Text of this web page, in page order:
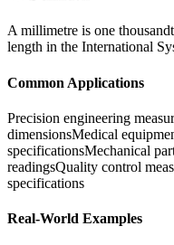
A millimetre is one
length in the International
Common Applications
Precision engineering
dimensionsMedical
specificationsMechanical
readingsQuality control
specifications
Real-World Examples